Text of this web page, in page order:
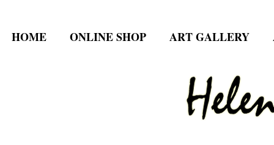
HOME ONLINE SHOP ART GALLERY